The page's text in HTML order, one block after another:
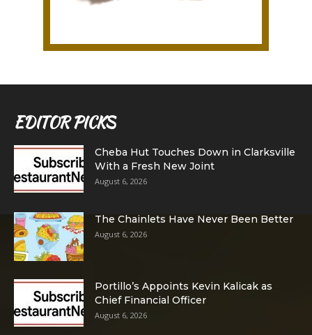
EDITOR PICKS
Cheba Hut Touches Down in Clarksville
With a Fresh New Joint
August 6, 2026
The Chainlets Have Never Been Better
August 6, 2026
Portillo’s Appoints Kevin Kalicak as
Chief Financial Officer
August 6, 2026